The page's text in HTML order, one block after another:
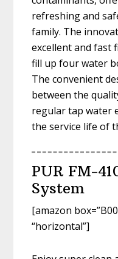
refreshing and
family. The
excellent and fast
fill up four water
The convenient
between the
regular tap water
the service life of
PUR FM-
System
[amazon
“horizontal”]